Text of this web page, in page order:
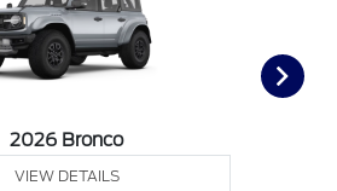
2026 Bronco
VIEW DETAILS